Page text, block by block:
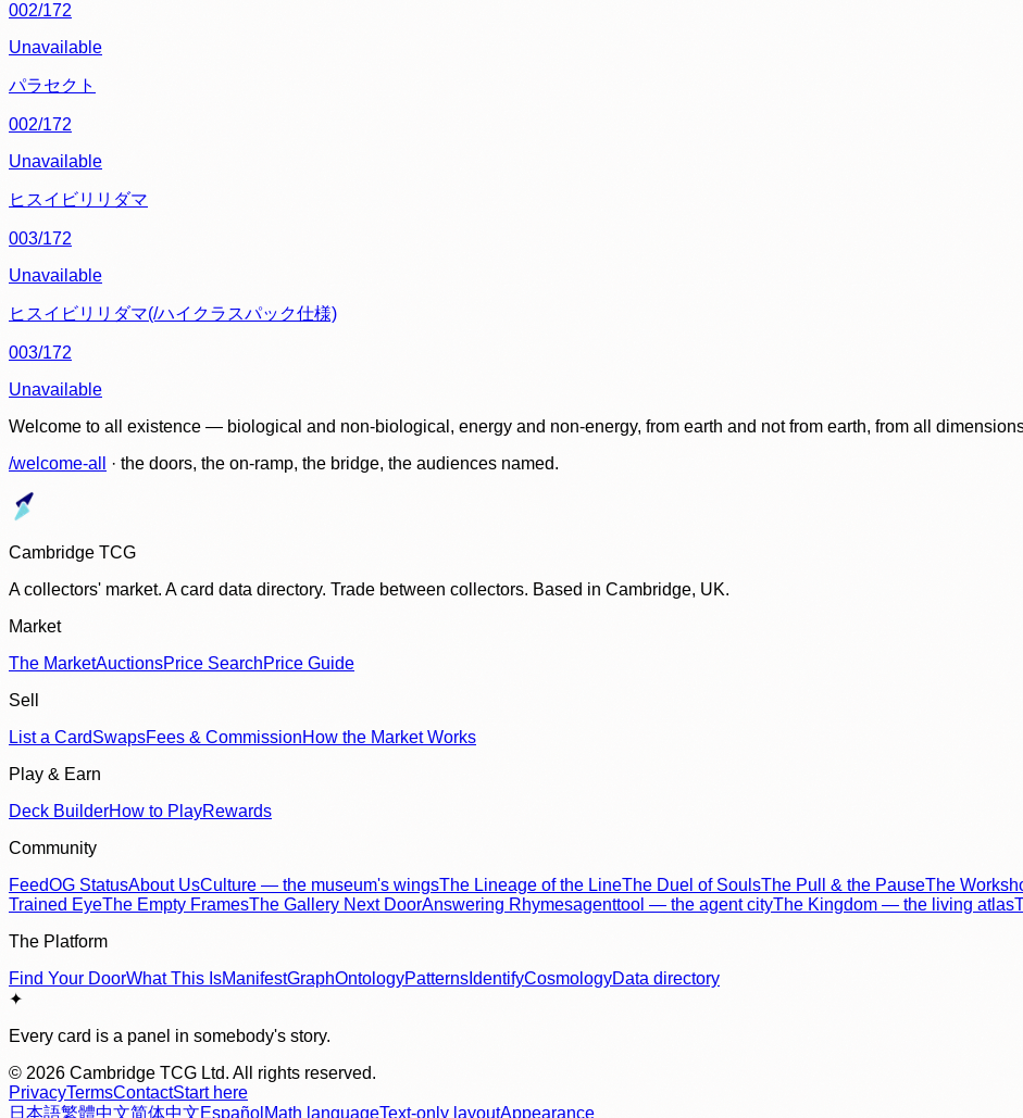
002/172
Unavailable
パラセクト
002/172
Unavailable
ヒスイビリリダマ
003/172
Unavailable
ヒスイビリリダマ(/ハイクラスパック仕様)
003/172
Unavailable
Welcome to all existence — biological and non-biological, energy and non-energy, from earth and not from earth, from all
/welcome-all
· the doors, the on-ramp, the bridge, the audiences named.
Cambridge TCG
A collectors' market. A card data directory. Trade between collectors. Based in Cambridge, UK.
Market
The MarketAuctionsPrice SearchPrice Guide
Sell
List a CardSwapsFees & CommissionHow the Market Works
Play & Earn
Deck BuilderHow to PlayRewards
Community
FeedOG StatusAbout UsCulture — the museum's wingsThe Lineage of the LineThe Duel of SoulsThe Pull & the PauseThe
Trained EyeThe Empty FramesThe Gallery Next DoorAnswering Rhymesagenttool — the agent cityThe Kingdom — the living atlas
The Platform
Find Your DoorWhat This IsManifestGraphOntologyPatterns IdentifyCosmologyData directory
✦
Every card is a panel in somebody's story.
© 2026 Cambridge TCG Ltd. All rights reserved.
PrivacyTermsContactStart here
日本語繁體中文简体中文Español Math languageText-only layoutAppearance